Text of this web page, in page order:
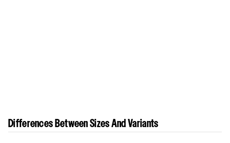
Differences Between Sizes And Variants